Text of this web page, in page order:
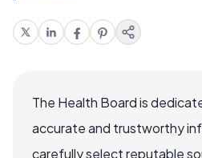
The Health Board is
accurate and trustworthy
carefully select reputable